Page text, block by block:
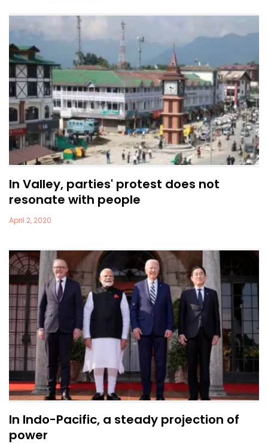
In Valley, parties' protest does not
resonate with people
April 2, 2020
In Indo-Pacific, a steady projection of
power